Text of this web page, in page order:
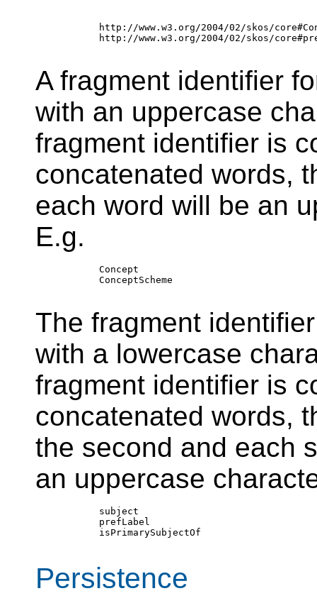
http://www.w3.org/2004/02/skos/
http://www.w3.org/2004/02/skos/
A fragment identifier
with an uppercase
fragment identifier is
concatenated words,
each word will be an
E.g.
        Concept
        ConceptScheme
The fragment
with a lowercase
fragment identifier is
concatenated words,
the second and each
an uppercase
        subject
        prefLabel
        isPrimarySubjectOf
Persistence